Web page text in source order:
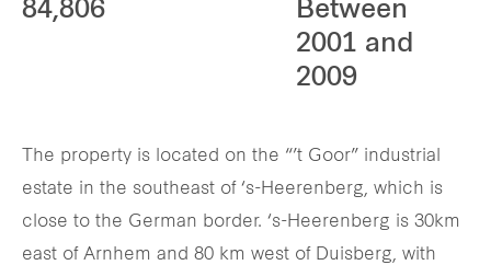
84,806
Between
2001 and
2009
The property is located on the “’t Goor” industrial
estate in the southeast of ‘s-Heerenberg, which is
close to the German border. ‘s-Heerenberg is 30km
east of Arnhem and 80 km west of Duisberg, with